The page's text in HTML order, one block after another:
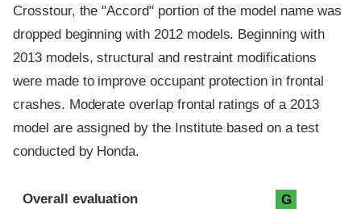
Crosstour, the "Accord" portion of the model name was
dropped beginning with 2012 models. Beginning with
2013 models, structural and restraint modifications
were made to improve occupant protection in frontal
crashes. Moderate overlap frontal ratings of a 2013
model are assigned by the Institute based on a test
conducted by Honda.
Evaluation criteria
Rating
Overall evaluation G